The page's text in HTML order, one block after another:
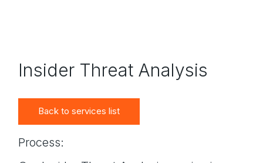
Insider Threat Analysis
Back to services list
Process: